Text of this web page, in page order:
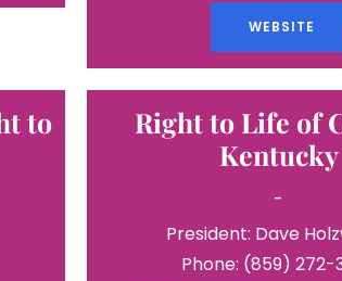
WEBSITE
to
Right to Life of
Kentucky
-
President: Dave
Phone: (859) 272-